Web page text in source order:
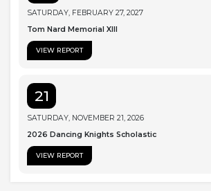
SATURDAY, FEBRUARY 27, 2027
Tom Nard Memorial XIII
VIEW REPORT
21
SATURDAY, NOVEMBER 21, 2026
2026 Dancing Knights Scholastic
VIEW REPORT